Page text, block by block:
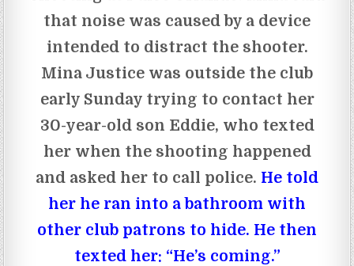
that noise was caused by a device
intended to distract the shooter.
Mina Justice was outside the club
early Sunday trying to contact her
30-year-old son Eddie, who texted
her when the shooting happened
and asked her to call police. He told
her he ran into a bathroom with
other club patrons to hide. He then
texted her: “He’s coming.”